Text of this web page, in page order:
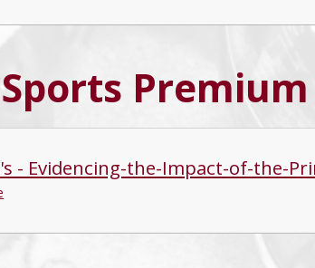
Premium
- Evidencing-the-Impact-of-the-